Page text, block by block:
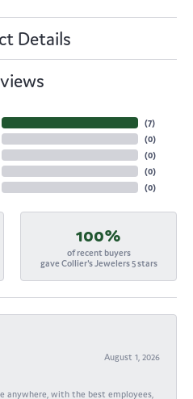
Details
(7)
(0)
(0)
(0)
(0)
100%
of recent buyers
gave Collier's Jewelers 5 stars
August 1, 2026
anywhere, with the best employees,